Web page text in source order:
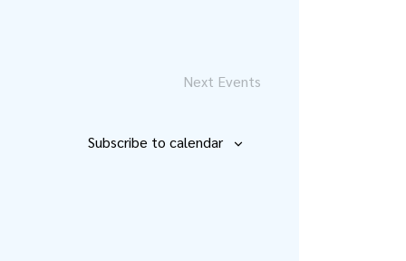
Next Events
Subscribe to calendar